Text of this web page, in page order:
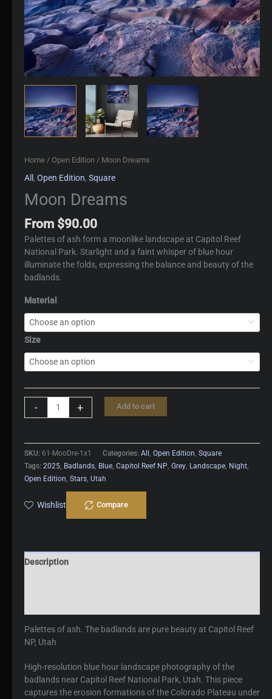
Home / Open Edition / Moon Dreams
All , Open Edition, Square
Moon Dreams
From $90.00
Palettes of ash form a moonlike landscape at Capitol Reef
National Park. Starlight and a faint whisper of blue hour
illuminate the folds, expressing the balance and beauty of the
badlands.
Material
Size
- + Add to cart
SKU: 61-MooDre-1x1 Categories: All Open Edition Square
Tags: 2025 Badlands Blue Capitol Reef NP Grey Landscape Night
Open Edition Stars Utah
Wishlist Compare
Description
Palettes of ash. The badlands are pure beauty at Capitol Reef
NP, Utah
High-resolution blue hour landscape photography of the
badlands near Capitol Reef National Park, Utah. This piece
captures the erosion formations of the Colorado Plateau under